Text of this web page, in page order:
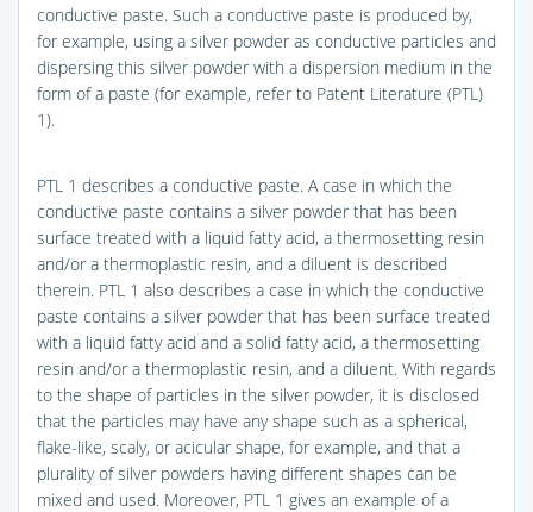
conductive paste. Such a conductive paste is produced by,
for example, using a silver powder as conductive particles and
dispersing this silver powder with a dispersion medium in the
form of a paste (for example, refer to Patent Literature (PTL)
1).
PTL 1 describes a conductive paste. A case in which the
conductive paste contains a silver powder that has been
surface treated with a liquid fatty acid, a thermosetting resin
and/or a thermoplastic resin, and a diluent is described
therein. PTL 1 also describes a case in which the conductive
paste contains a silver powder that has been surface treated
with a liquid fatty acid and a solid fatty acid, a thermosetting
resin and/or a thermoplastic resin, and a diluent. With regards
to the shape of particles in the silver powder, it is disclosed
that the particles may have any shape such as a spherical,
flake-like, scaly, or acicular shape, for example, and that a
plurality of silver powders having different shapes can be
mixed and used. Moreover, PTL 1 gives an example of a